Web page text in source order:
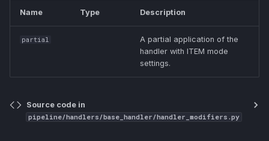
Name Type Description
partial
A partial application of the
handler with ITEM mode
settings.
Source code in
pipeline/handlers/base_handler/handler_modifiers.py